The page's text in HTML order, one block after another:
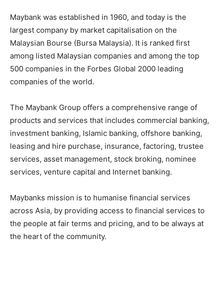
Maybank was established in 1960, and today is the
largest company by market capitalisation on the
Malaysian Bourse (Bursa Malaysia). It is ranked first
among listed Malaysian companies and among the top
500 companies in the Forbes Global 2000 leading
companies of the world.
The Maybank Group offers a comprehensive range of
products and services that includes commercial banking,
investment banking, Islamic banking, offshore banking,
leasing and hire purchase, insurance, factoring, trustee
services, asset management, stock broking, nominee
services, venture capital and Internet banking.
Maybanks mission is to humanise financial services
across Asia, by providing access to financial services to
the people at fair terms and pricing, and to be always at
the heart of the community.